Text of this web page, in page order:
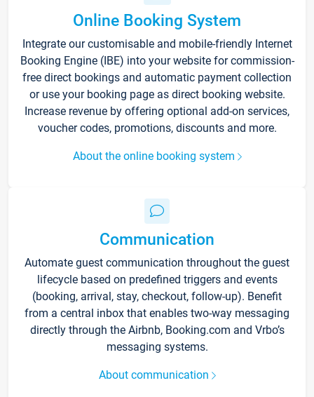
Online Booking System
Integrate our customisable and mobile-friendly Internet
Booking Engine (IBE) into your website for commission-
free direct bookings and automatic payment collection
or use your booking page as direct booking website.
Increase revenue by offering optional add-on services,
voucher codes, promotions, discounts and more.
About the online booking system
Communication
Automate guest communication throughout the guest
lifecycle based on predefined triggers and events
(booking, arrival, stay, checkout, follow-up). Benefit
from a central inbox that enables two-way messaging
directly through the Airbnb, Booking.com and Vrbo’s
messaging systems.
About communication